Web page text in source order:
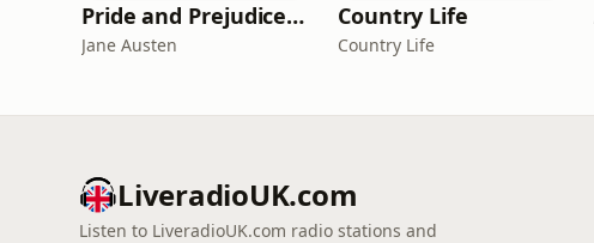
Pride and Prejudice (version 6, dramatic reading)
Jane Austen
Country Life
Country Life
LiveradioUK.com
Listen to LiveradioUK.com radio stations and